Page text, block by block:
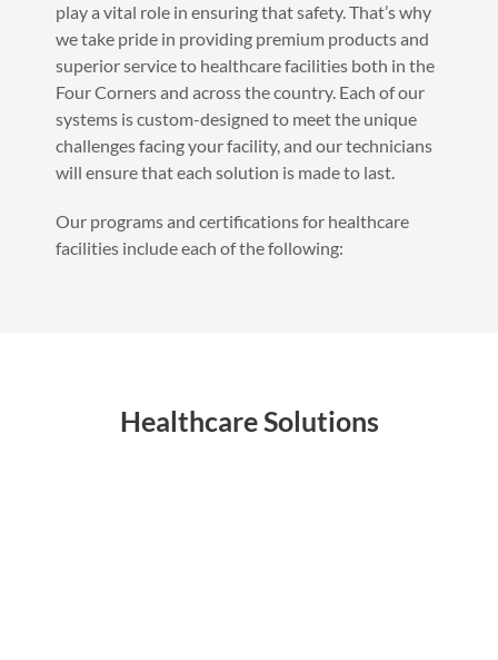
play a vital role in ensuring that safety. That’s why
we take pride in providing premium products and
superior service to healthcare facilities both in the
Four Corners and across the country. Each of our
systems is custom-designed to meet the unique
challenges facing your facility, and our technicians
will ensure that each solution is made to last.
Our programs and certifications for healthcare
facilities include each of the following:
Healthcare Solutions